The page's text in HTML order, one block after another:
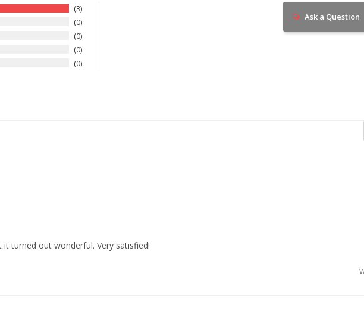
3
0
0
0
0
Ask a Question
turned out wonderful. Very satisfied!